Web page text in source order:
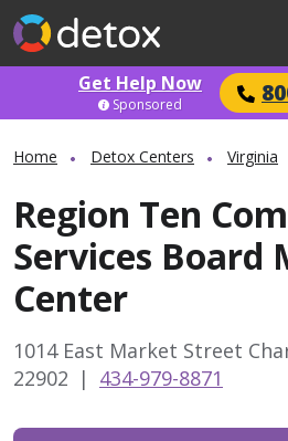
Get Help Now
Sponsored
Home Detox Centers Virginia
Region Ten
Services Board
Center
1014 East Market Street
22902 | 434-979-8871